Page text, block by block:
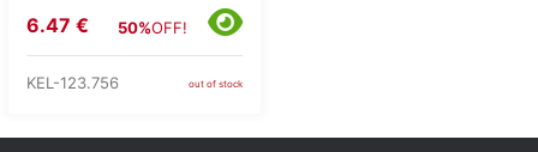
6.47 € 50%OFF!
KEL-123.756 out of stock